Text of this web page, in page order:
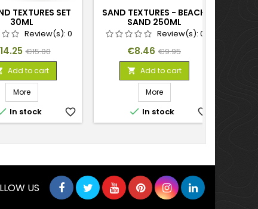
TEXTURES SET
30ML
Review(s): 0
Regular
price
€15.00
Add to cart
More
In stock favorite_border
SAND TEXTURES - BEACH
SAND 250ML
Review(s): 0
Price
€8.46 Regular
price
€9.95
 Add to cart
More
 In stock favorite_border
US